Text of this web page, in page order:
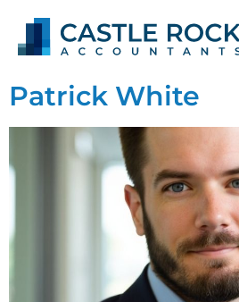
Patrick White